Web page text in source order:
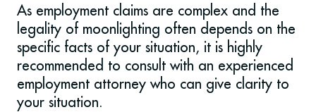
As employment claims are complex and the
legality of moonlighting often depends on the
specific facts of your situation, it is highly
recommended to consult with an experienced
employment attorney who can give clarity to
your situation.